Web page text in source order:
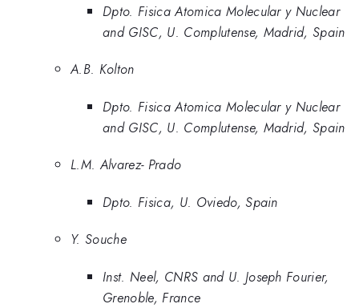
Dpto. Fisica Atomica Molecular y Nuclear
and GISC, U. Complutense, Madrid, Spain
A.B. Kolton
Dpto. Fisica Atomica Molecular y Nuclear
and GISC, U. Complutense, Madrid, Spain
L.M. Alvarez- Prado
Dpto. Fisica, U. Oviedo, Spain
Y. Souche
Inst. Neel, CNRS and U. Joseph Fourier,
Grenoble, France